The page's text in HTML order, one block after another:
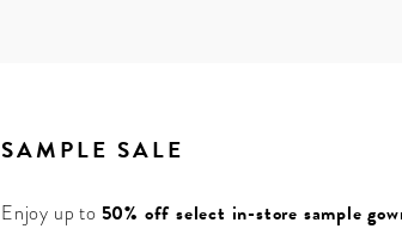
SAMPLE SALE
Enjoy up to 50% off select in-store sample